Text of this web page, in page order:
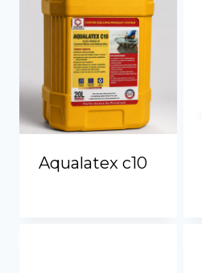
Aqualatex c10